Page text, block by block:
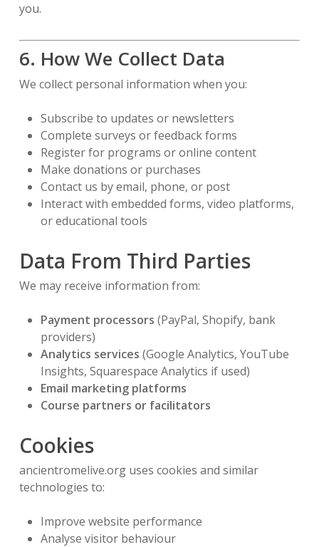
you.
6. How We Collect Data
We collect personal information when you:
Subscribe to updates or newsletters
Complete surveys or feedback forms
Register for programs or online content
Make donations or purchases
Contact us by email, phone, or post
Interact with embedded forms, video platforms,
or educational tools
Data From Third Parties
We may receive information from:
Payment processors (PayPal, Shopify, bank
providers)
Analytics services (Google Analytics, YouTube
Insights, Squarespace Analytics if used)
Email marketing platforms
Course partners or facilitators
Cookies
ancientromelive.org uses cookies and similar
technologies to:
Improve website performance
Analyse visitor behaviour